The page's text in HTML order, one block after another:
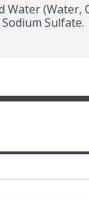
Water (Water,
Sulfate.